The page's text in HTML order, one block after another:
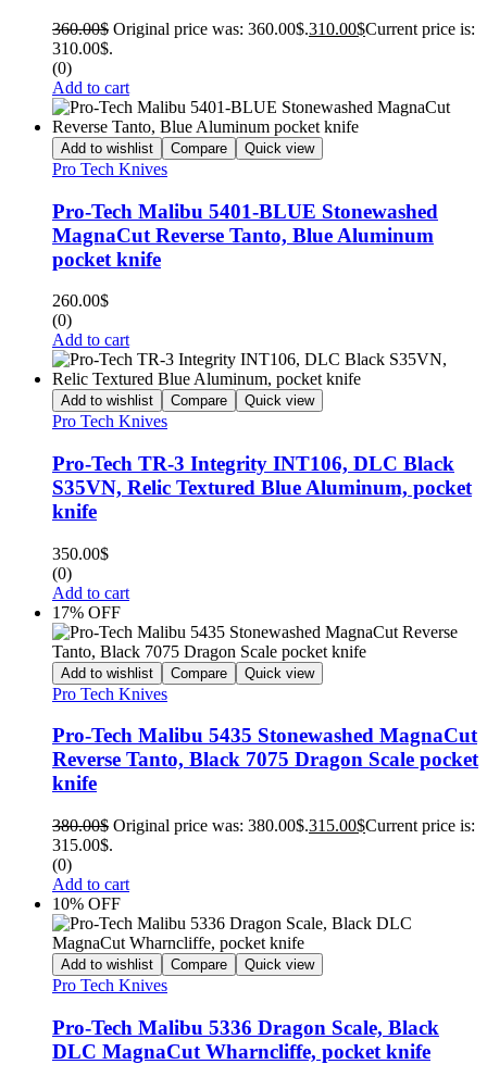
360.00$ Original price was: 360.00$.310.00$Current price is:
310.00$.
(0)
Add to cart
Add to wishlist Compare Quick view
Pro Tech Knives
Pro-Tech Malibu 5401-BLUE Stonewashed
MagnaCut Reverse Tanto, Blue Aluminum
pocket knife
260.00$
(0)
Add to cart
Add to wishlist Compare Quick view
Pro Tech Knives
Pro-Tech TR-3 Integrity INT106, DLC Black
S35VN, Relic Textured Blue Aluminum, pocket
knife
350.00$
(0)
Add to cart
17% OFF
Add to wishlist Compare Quick view
Pro Tech Knives
Pro-Tech Malibu 5435 Stonewashed MagnaCut
Reverse Tanto, Black 7075 Dragon Scale pocket
knife
380.00$ Original price was: 380.00$.315.00$Current price is:
315.00$.
(0)
Add to cart
10% OFF
Add to wishlist Compare Quick view
Pro Tech Knives
Pro-Tech Malibu 5336 Dragon Scale, Black
DLC MagnaCut Wharncliffe, pocket knife